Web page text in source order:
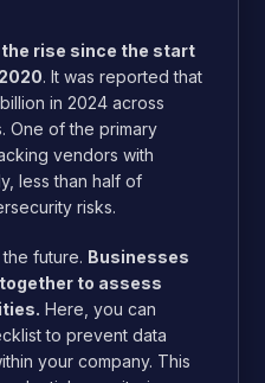
rise since the start
. It was reported that
in 2024 across
One of the primary
vendors with
less than half of
risks.
future. Businesses
to assess
Here, you can
to prevent data
your company. This